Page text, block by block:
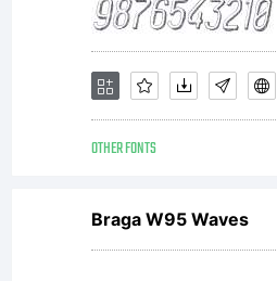
OTHER FONTS
Braga W95 Waves